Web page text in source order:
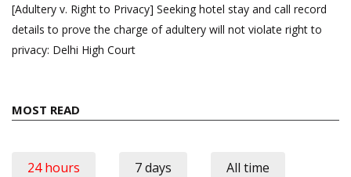
[Adultery v. Right to Privacy] Seeking hotel stay and call record
details to prove the charge of adultery will not violate right to
privacy: Delhi High Court
MOST READ
24 hours 7 days All time